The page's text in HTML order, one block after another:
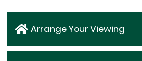
Arrange Your Viewing